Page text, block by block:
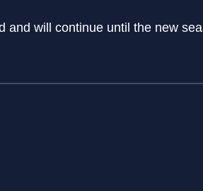
and will continue until the new